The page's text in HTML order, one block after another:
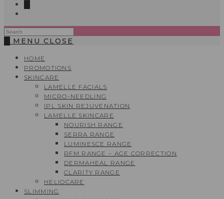
Search
thisMENU CLOSE
HOME
PROMOTIONS
SKINCARE
LAMELLE FACIALS
MICRO-NEEDLING
IPL SKIN REJUVENATION
LAMELLE SKINCARE
NOURISH RANGE
SERRA RANGE
LUMINESCE RANGE
RFM RANGE – AGE CORRECTION
DERMAHEAL RANGE
CLARITY RANGE
HELIOCARE
SLIMMING